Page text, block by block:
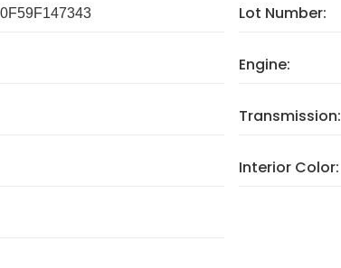
Lot Number:
Engine:
Transmission:
Interior Color: